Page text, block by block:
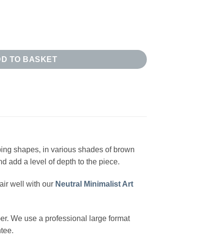
Print quantity
TO BASKET
shapes, in various shades of brown
add a level of depth to the piece.
well with our Neutral Minimalist Art
We use a professional large format